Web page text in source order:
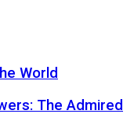
World
The Admired